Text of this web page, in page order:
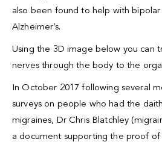
also been found to help with
Alzheimer’s.
Using the 3D image below you can
nerves through the body to the
In October 2017 following several
surveys on people who had the
migraines, Dr Chris Blatchley
a document supporting the proof of